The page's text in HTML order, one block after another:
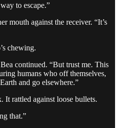
to escape.”
mouth against the receiver. “It’s
chewing.
continued. “But trust me. This
humans who off themselves,
and go elsewhere.”
It rattled against loose bullets.
that.”